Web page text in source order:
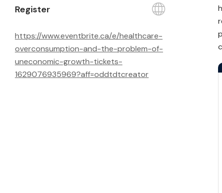
Register
https://www.eventbrite.ca/e/healthcare-
overconsumption-and-the-problem-of-
uneconomic-growth-tickets-
1629076935969?aff=oddtdtcreator